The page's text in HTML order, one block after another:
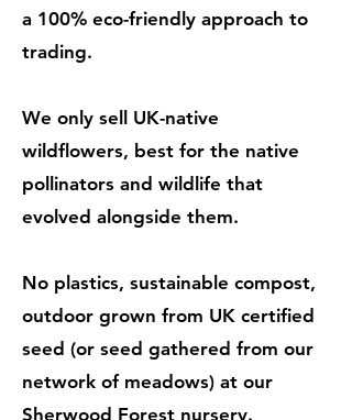
a 100% eco-friendly approach to
trading.
We only sell UK-native
wildflowers, best for the native
pollinators and wildlife that
evolved alongside them.
No plastics, sustainable compost,
outdoor grown from UK certified
seed (or seed gathered from our
network of meadows) at our
Sherwood Forest nursery.